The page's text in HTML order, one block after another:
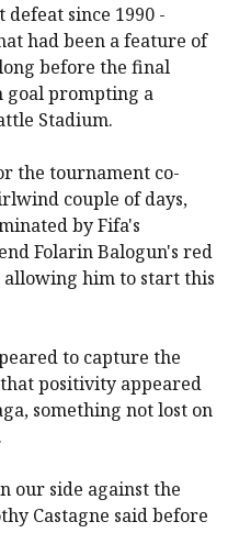
defeat since 1990 -
had been a feature of
before the final
prompting a
Stadium.
the tournament co-
couple of days,
by Fifa's
Folarin Balogun's red
him to start this
to capture the
positivity appeared
something not lost on
our side against the
Castagne said before